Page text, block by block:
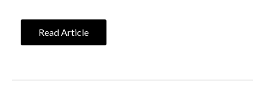
Read Article